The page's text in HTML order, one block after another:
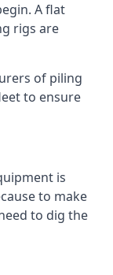
A flat
rigs are
of piling
to ensure
is
to make
to dig the